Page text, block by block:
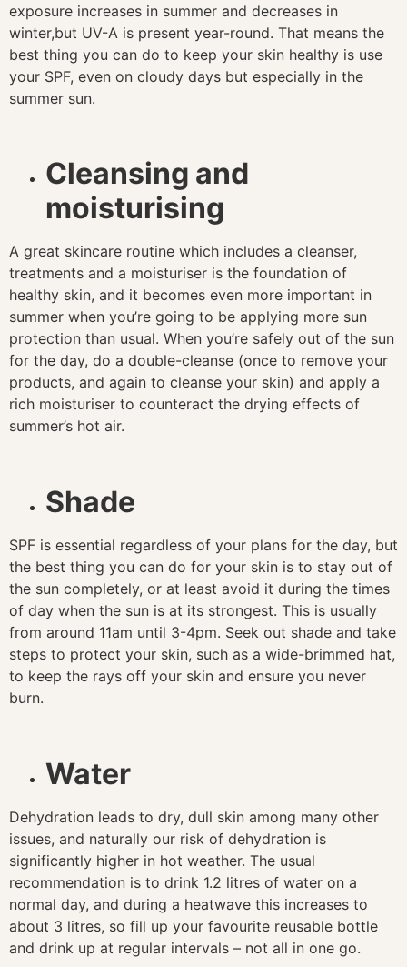
exposure increases in summer and decreases in
winter,but UV-A is present year-round. That means the
best thing you can do to keep your skin healthy is use
your SPF, even on cloudy days but especially in the
summer sun.
Cleansing and
moisturising
A great skincare routine which includes a cleanser,
treatments and a moisturiser is the foundation of
healthy skin, and it becomes even more important in
summer when you’re going to be applying more sun
protection than usual. When you’re safely out of the sun
for the day, do a double-cleanse (once to remove your
products, and again to cleanse your skin) and apply a
rich moisturiser to counteract the drying effects of
summer’s hot air.
Shade
SPF is essential regardless of your plans for the day, but
the best thing you can do for your skin is to stay out of
the sun completely, or at least avoid it during the times
of day when the sun is at its strongest. This is usually
from around 11am until 3-4pm. Seek out shade and take
steps to protect your skin, such as a wide-brimmed hat,
to keep the rays off your skin and ensure you never
burn.
Water
Dehydration leads to dry, dull skin among many other
issues, and naturally our risk of dehydration is
significantly higher in hot weather. The usual
recommendation is to drink 1.2 litres of water on a
normal day, and during a heatwave this increases to
about 3 litres, so fill up your favourite reusable bottle
and drink up at regular intervals – not all in one go.